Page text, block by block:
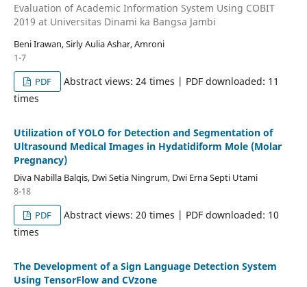
Evaluation of Academic Information System Using COBIT
2019 at Universitas Dinami ka Bangsa Jambi
Beni Irawan, Sirly Aulia Ashar, Amroni
1-7
PDF
Abstract views: 24 times | PDF downloaded: 11
times
Utilization of YOLO for Detection and Segmentation of
Ultrasound Medical Images in Hydatidiform Mole (Molar
Pregnancy)
Diva Nabilla Balqis, Dwi Setia Ningrum, Dwi Erna Septi Utami
8-18
PDF
Abstract views: 20 times | PDF downloaded: 10
times
The Development of a Sign Language Detection System
Using TensorFlow and CVzone